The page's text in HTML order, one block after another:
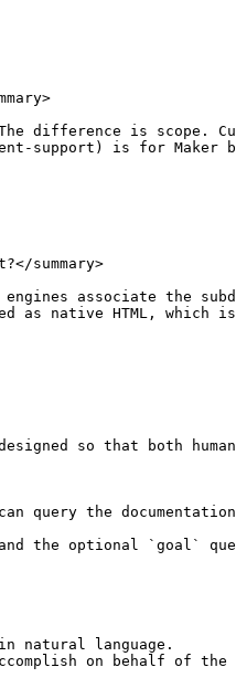
difference is scope.
support) is for
summary>
associate the
native HTML, which is
so that both
the documentation
the optional `goal`
natural language.
on behalf of